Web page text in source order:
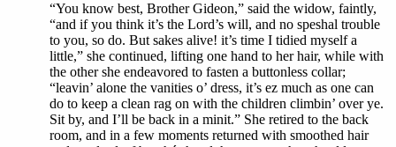
“You know best, Brother Gideon,” said the widow, faintly,
“and if you think it’s the Lord’s will, and no speshal trouble
to you, so do. But sakes alive! it’s time I tidied myself a
little,” she continued, lifting one hand to her hair, while with
the other she endeavored to fasten a buttonless collar;
“leavin’ alone the vanities o’ dress, it’s ez much as one can
do to keep a clean rag on with the children climbin’ over ye.
Sit by, and I’ll be back in a minit.” She retired to the back
room, and in a few moments returned with smoothed hair